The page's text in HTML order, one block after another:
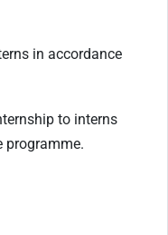
in accordance
to interns
programme.